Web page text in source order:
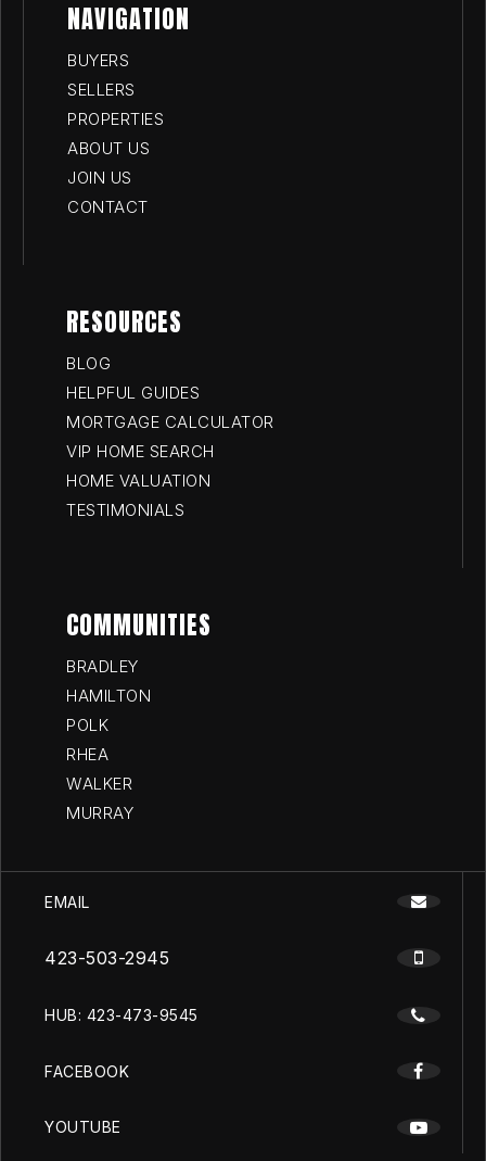
NAVIGATION
BUYERS
SELLERS
PROPERTIES
ABOUT US
JOIN US
CONTACT
RESOURCES
BLOG
HELPFUL GUIDES
MORTGAGE CALCULATOR
VIP HOME SEARCH
HOME VALUATION
TESTIMONIALS
COMMUNITIES
BRADLEY
HAMILTON
POLK
RHEA
WALKER
MURRAY
EMAIL
423-503-2945
HUB: 423-473-9545
FACEBOOK
YOUTUBE